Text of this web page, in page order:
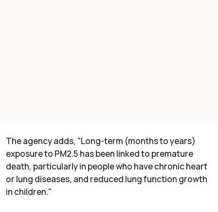
The agency adds, "Long-term (months to years)
exposure to PM2.5 has been linked to premature
death, particularly in people who have chronic heart
or lung diseases, and reduced lung function growth
in children."